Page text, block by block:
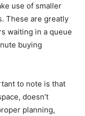
use of smaller
These are greatly
waiting in a queue
buying
to note is that
doesn’t
planning,